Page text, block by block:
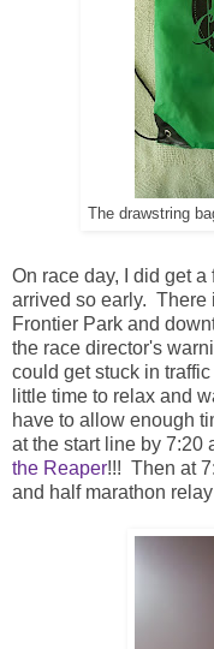
The drawstring
On race day, I did get a
arrived so early. There
Frontier Park and
the race director's
could get stuck in
little time to relax and
have to allow enough
at the start line by 7:20
the Reaper!!! Then at
and half marathon